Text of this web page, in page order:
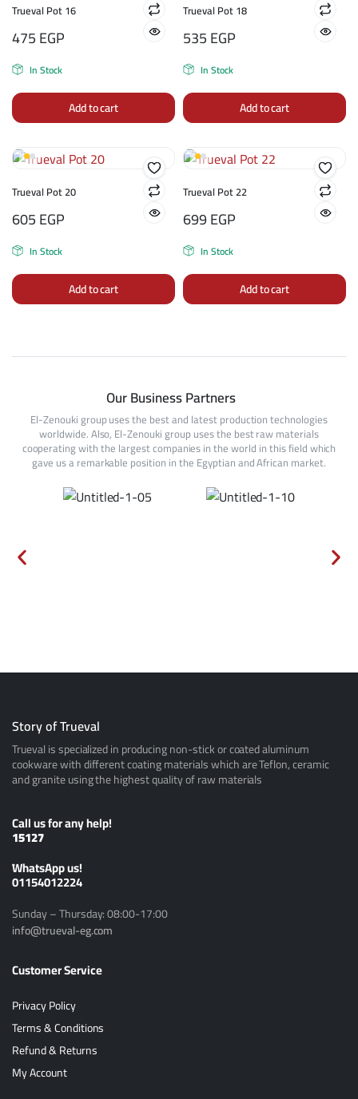
Trueval Pot 16
475EGP
In Stock
Add to cart
Trueval Pot 18
535EGP
In Stock
Add to cart
Trueval Pot 20
605EGP
In Stock
Add to cart
Trueval Pot 22
699EGP
In Stock
Add to cart
Our Business Partners
El-Zenouki group uses the best and latest production technologies
worldwide. Also, El-Zenouki group uses the best raw materials
cooperating with the largest companies in the world in this field which
gave us a remarkable position in the Egyptian and African market.
Story of Trueval
Trueval is specialized in producing non-stick or coated aluminum
cookware with different coating materials which are Teflon, ceramic
and granite using the highest quality of raw materials
Call us for any help!
15127
ًWhatsApp us!
01154012224
Sunday – Thursday: 08:00-17:00
info@trueval-eg.com
Customer Service
Privacy Policy
Terms & Conditions
Refund & Returns
My Account